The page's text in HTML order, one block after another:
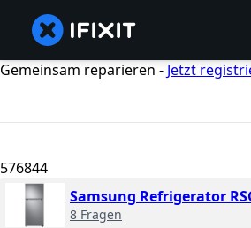
Gemeinsam reparieren - Jetzt
576844
Samsung Refrigerator
8 Fragen